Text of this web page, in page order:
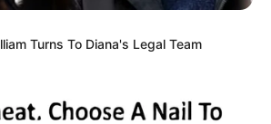
Turns To Diana's Legal Team